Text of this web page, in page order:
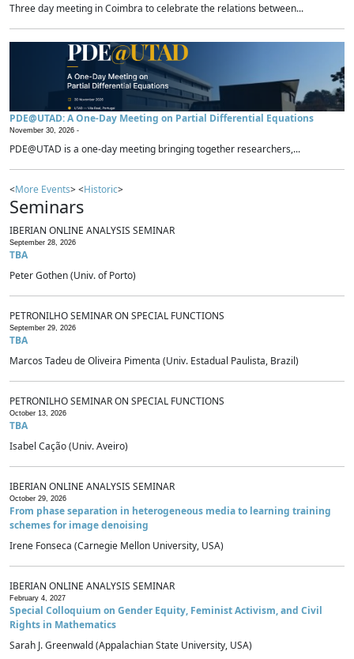
Three day meeting in Coimbra to celebrate the relations between...
PDE@UTAD: A One-Day Meeting on Partial Differential Equations
November 30, 2026 -
PDE@UTAD is a one-day meeting bringing together researchers,...
<More Events> <Historic>
Seminars
IBERIAN ONLINE ANALYSIS SEMINAR
September 28, 2026
TBA
Peter Gothen (Univ. of Porto)
PETRONILHO SEMINAR ON SPECIAL FUNCTIONS
September 29, 2026
TBA
Marcos Tadeu de Oliveira Pimenta (Univ. Estadual Paulista, Brazil)
PETRONILHO SEMINAR ON SPECIAL FUNCTIONS
October 13, 2026
TBA
Isabel Cação (Univ. Aveiro)
IBERIAN ONLINE ANALYSIS SEMINAR
October 29, 2026
From phase separation in heterogeneous media to learning training
schemes for image denoising
Irene Fonseca (Carnegie Mellon University, USA)
IBERIAN ONLINE ANALYSIS SEMINAR
February 4, 2027
Special Colloquium on Gender Equity, Feminist Activism, and Civil
Rights in Mathematics
Sarah J. Greenwald (Appalachian State University, USA)